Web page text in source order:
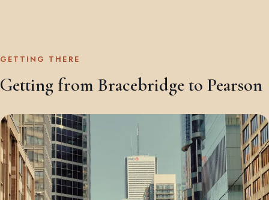
GETTING THERE
Getting from Bracebridge to Pearson